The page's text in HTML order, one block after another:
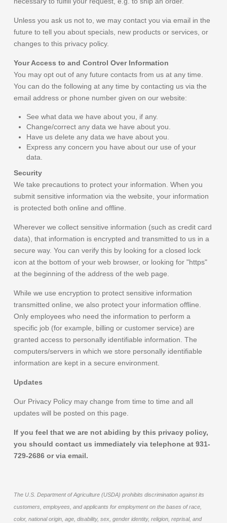
Unless you ask us not to, we may contact you via email in the
future to tell you about specials, new products or services, or
changes to this privacy policy.
Your Access to and Control Over Information
You may opt out of any future contacts from us at any time.
You can do the following at any time by contacting us via the
email address or phone number given on our website:
See what data we have about you, if any.
Change/correct any data we have about you.
Have us delete any data we have about you.
Express any concern you have about our use of your
data.
Security
We take precautions to protect your information. When you
submit sensitive information via the website, your information
is protected both online and offline.
Wherever we collect sensitive information (such as credit card
data), that information is encrypted and transmitted to us in a
secure way. You can verify this by looking for a closed lock
icon at the bottom of your web browser, or looking for "https"
at the beginning of the address of the web page.
While we use encryption to protect sensitive information
transmitted online, we also protect your information offline.
Only employees who need the information to perform a
specific job (for example, billing or customer service) are
granted access to personally identifiable information. The
computers/servers in which we store personally identifiable
information are kept in a secure environment.
Updates
Our Privacy Policy may change from time to time and all
updates will be posted on this page.
If you feel that we are not abiding by this privacy policy,
you should contact us immediately via telephone at 931-
729-2686 or via email.
The U.S. Department of Agriculture (USDA) prohibits discrimination against its
customers, employees, and applicants for employment on the bases of race,
color, national origin, age, disability, sex, gender identity, religion, reprisal, and